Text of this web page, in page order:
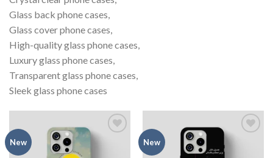
Glass back phone cases,
Glass cover phone cases,
High-quality glass phone cases,
Luxury glass phone cases,
Transparent glass phone cases,
Sleek glass phone cases
New New